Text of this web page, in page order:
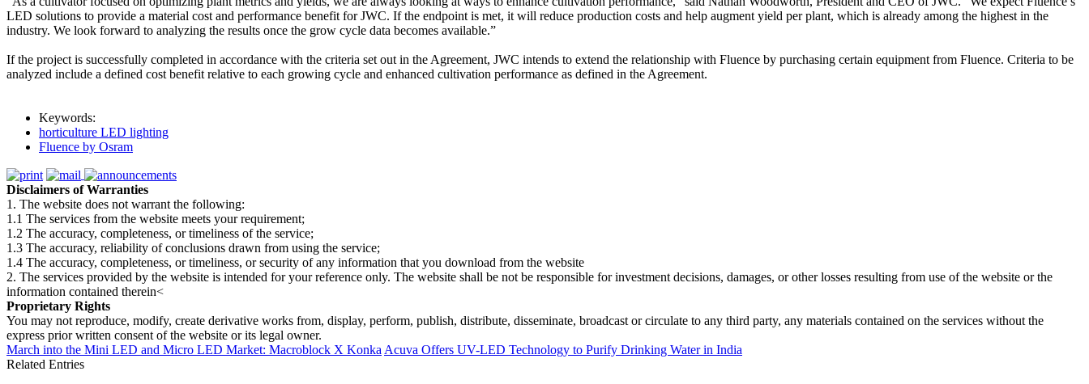
LED solutions to provide a material cost and performance benefit for JWC. If the endpoint is met, it will reduce production costs and help augment yield per plant, which is already among the highest in the
industry. We look forward to analyzing the results once the grow cycle data becomes available.”
If the project is successfully completed in accordance with the criteria set out in the Agreement, JWC intends to extend the relationship with Fluence by purchasing certain equipment from Fluence. Criteria to be
analyzed include a defined cost benefit relative to each growing cycle and enhanced cultivation performance as defined in the Agreement.
Keywords:
horticulture LED lighting
Fluence by Osram
Disclaimers of Warranties
1. The website does not warrant the following:
1.1 The services from the website meets your requirement;
1.2 The accuracy, completeness, or timeliness of the service;
1.3 The accuracy, reliability of conclusions drawn from using the service;
1.4 The accuracy, completeness, or timeliness, or security of any information that you download from the website
2. The services provided by the website is intended for your reference only. The website shall be not be responsible for investment decisions, damages, or other losses resulting from use of the website or the
information contained therein<
Proprietary Rights
You may not reproduce, modify, create derivative works from, display, perform, publish, distribute, disseminate, broadcast or circulate to any third party, any materials contained on the services without the
express prior written consent of the website or its legal owner.
March into the Mini LED and Micro LED Market: Macroblock X KonkaAcuva Offers UV-LED Technology to Purify Drinking Water in India
Related Entries